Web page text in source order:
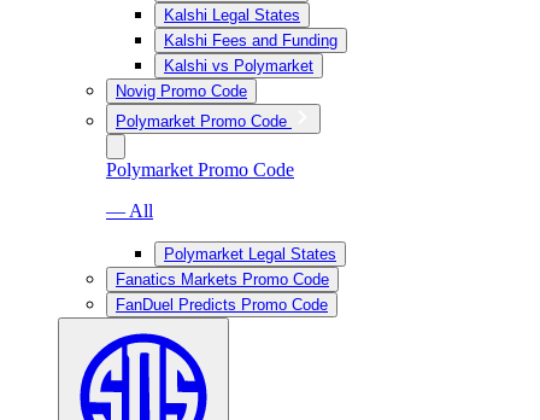
Kalshi Legal States
Kalshi Fees and Funding
Kalshi vs Polymarket
Novig Promo Code
Polymarket Promo Code
Polymarket Promo Code
— All
Polymarket Legal States
Fanatics Markets Promo Code
FanDuel Predicts Promo Code